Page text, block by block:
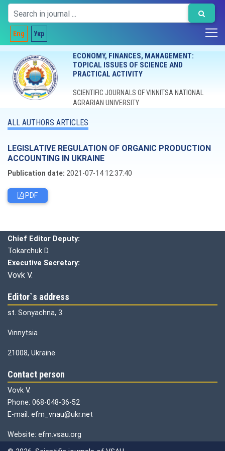
Eng Укр
ECONOMY, FINANCES, MANAGEMENT:
TOPICAL ISSUES OF SCIENCE AND
PRACTICAL ACTIVITY
SCIENTIFIC JOURNALS OF VINNITSA NATIONAL
AGRARIAN UNIVERSITY
ALL AUTHORS ARTICLES
LEGISLATIVE REGULATION OF ORGANIC PRODUCTION
ACCOUNTING IN UKRAINE
Publication date: 2021-07-14 12:37:40
PDF
Chief Editor Deputy:
Tokarchuk D.
Executive Secretary:
Vovk V.
Editor`s address
st. Sonyachna, 3
Vinnytsia
21008, Ukraine
Contact person
Vovk V.
Phone: 068-048-36-52
E-mail: efm_vnau@ukr.net
Website: efm.vsau.org